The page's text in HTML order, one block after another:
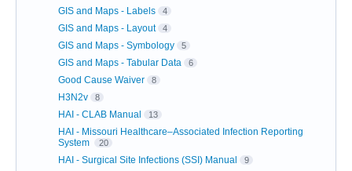
GIS and Maps - Labels 4
GIS and Maps - Layout 4
GIS and Maps - Symbology 5
GIS and Maps - Tabular Data 6
Good Cause Waiver 8
H3N2v 8
HAI - CLAB Manual 13
HAI - Missouri Healthcare–Associated Infection Reporting
System
20
HAI - Surgical Site Infections (SSI) Manual 9